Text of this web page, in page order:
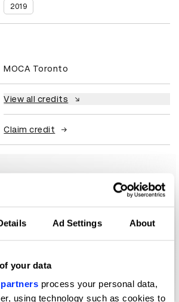
Ad Settings About
your data
process your personal data,
using technology such as cookies to
2019
MOCA Toronto
View all credits
Claim credit